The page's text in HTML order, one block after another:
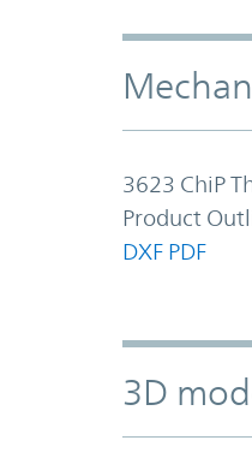
3623 ChiP
Product
DXF PDF
3D